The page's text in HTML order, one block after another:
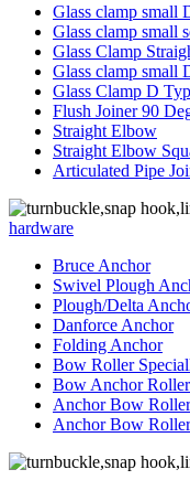
Glass clamp small
Glass clamp small
Glass Clamp
Glass clamp small
Glass Clamp D
Flush Joiner 90
Straight Elbow
Straight Elbow
Articulated Pipe
hardware
Bruce Anchor
Swivel Plough
Plough/Delta
Danforce Anchor
Folding Anchor
Bow Roller
Bow Anchor
Anchor Bow Roller
Anchor Bow Roller